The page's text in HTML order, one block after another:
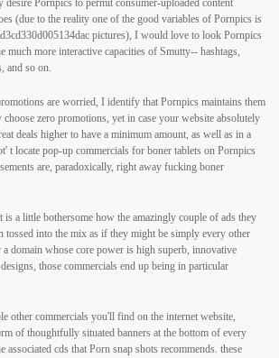
Pornpics to permit consumer-uploaded content
(due to the reality one of the good variables of Pornpics is
pictures), I would love to look Pornpics
much more interactive capacities of Smutty-- hashtags,
and so on.
are worried, I identify that Pornpics maintains them
zero promotions, yet in case your website absolutely
deals higher to have a minimum amount, as well as in a
t locate pop-up commercials for boner tablets on Pornpics
are, paradoxically, right away fucking boner
is a little bothersome how the amazingly couple of ads they
tossed into the mix as if they might be simply every other
domain whose core power is high superb, innovative
those commercials end up being in particular
other commercials you'll find on the internet website,
of thoughtfully situated banners at the bottom of every
associated cds that Porn snap shots recommends. these